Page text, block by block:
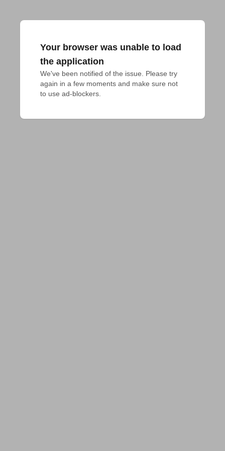
Your browser was unable to load
the application
We've been notified of the issue. Please try
again in a few moments and make sure not
to use ad-blockers.